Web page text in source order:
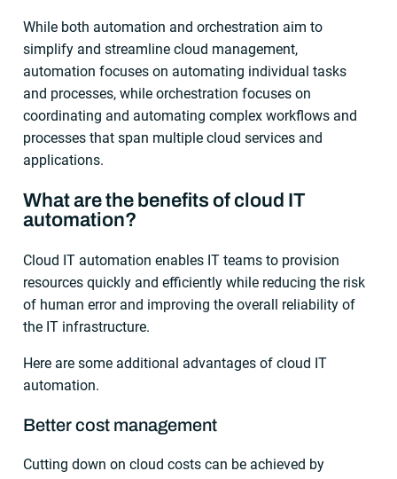
While both automation and orchestration aim to
simplify and streamline cloud management,
automation focuses on automating individual tasks
and processes, while orchestration focuses on
coordinating and automating complex workflows and
processes that span multiple cloud services and
applications.
What are the benefits of cloud IT
automation?
Cloud IT automation enables IT teams to provision
resources quickly and efficiently while reducing the risk
of human error and improving the overall reliability of
the IT infrastructure.
Here are some additional advantages of cloud IT
automation.
Better cost management
Cutting down on cloud costs can be achieved by